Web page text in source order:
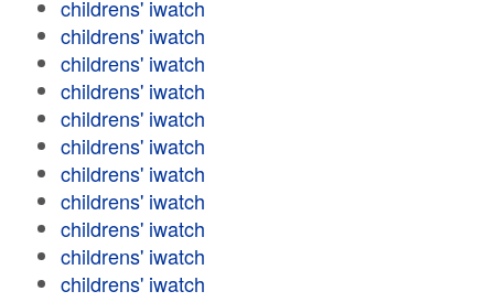
childrens' iwatch
childrens' iwatch
childrens' iwatch
childrens' iwatch
childrens' iwatch
childrens' iwatch
childrens' iwatch
childrens' iwatch
childrens' iwatch
childrens' iwatch
childrens' iwatch